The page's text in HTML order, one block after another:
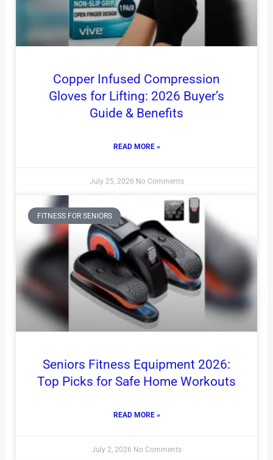
Copper Infused Compression
Gloves for Lifting: 2026 Buyer’s
Guide & Benefits
READ MORE »
July 25, 2026 No Comments
FITNESS FOR SENIORS
Seniors Fitness Equipment 2026:
Top Picks for Safe Home Workouts
READ MORE »
July 2, 2026 No Comments